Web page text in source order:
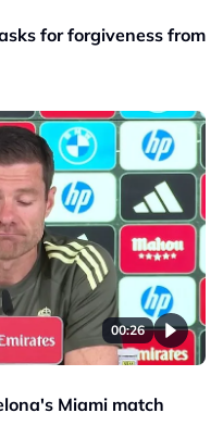
for forgiveness from
00:26
Miami match